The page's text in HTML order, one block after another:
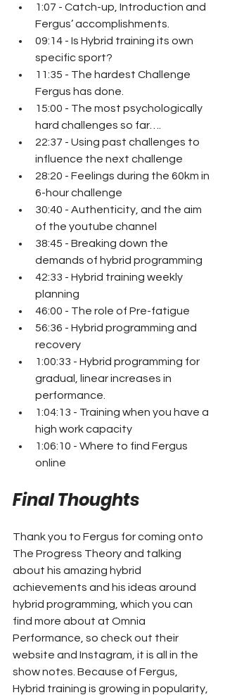
1:07 - Catch-up, Introduction and
Fergus’ accomplishments.
09:14 - Is Hybrid training its own
specific sport?
11:35 - The hardest Challenge
Fergus has done.
15:00 - The most psychologically
hard challenges so far….
22:37 - Using past challenges to
influence the next challenge
28:20 - Feelings during the 60km in
6-hour challenge
30:40 - Authenticity, and the aim
of the youtube channel
38:45 - Breaking down the
demands of hybrid programming
42:33 - Hybrid training weekly
planning
46:00 - The role of Pre-fatigue
56:36 - Hybrid programming and
recovery
1:00:33 - Hybrid programming for
gradual, linear increases in
performance.
1:04:13 - Training when you have a
high work capacity
1:06:10 - Where to find Fergus
online
Final Thoughts
Thank you to Fergus for coming onto
The Progress Theory and talking
about his amazing hybrid
achievements and his ideas around
hybrid programming, which you can
find more about at Omnia
Performance, so check out their
website and Instagram, it is all in the
show notes. Because of Fergus,
Hybrid training is growing in popularity,